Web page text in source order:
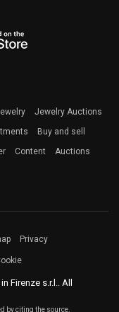
Jewelry Auctions
Buy and sell
Content Auctions
Privacy
Firenze s.r.l.. All
by citing the source.